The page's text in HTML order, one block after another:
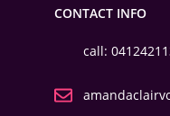
CONTACT INFO
call: